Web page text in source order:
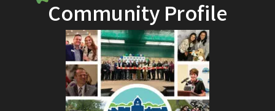
Community Profile